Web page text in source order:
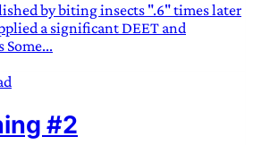
by biting insects ".6" times later
a significant DEET and
Some...
#2